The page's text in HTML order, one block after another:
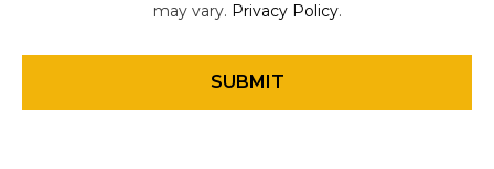
may vary. Privacy Policy.